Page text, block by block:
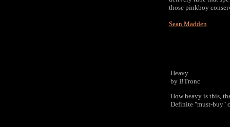
those pinkboy
Sean Madden
Heavy
by BTronc
How heavy is this,
Definite "must-buy"